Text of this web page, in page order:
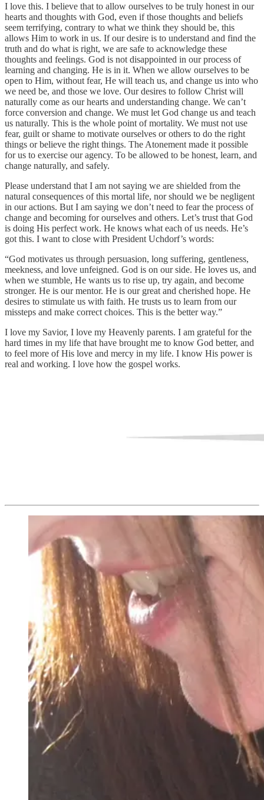
I love this. I believe that to allow ourselves to be truly honest in our
hearts and thoughts with God, even if those thoughts and beliefs
seem terrifying, contrary to what we think they should be, this
allows Him to work in us. If our desire is to understand and find the
truth and do what is right, we are safe to acknowledge these
thoughts and feelings. God is not disappointed in our process of
learning and changing. He is in it. When we allow ourselves to be
open to Him, without fear, He will teach us, and change us into who
we need be, and those we love. Our desires to follow Christ will
naturally come as our hearts and understanding change. We can’t
force conversion and change. We must let God change us and teach
us naturally. This is the whole point of mortality. We must not use
fear, guilt or shame to motivate ourselves or others to do the right
things or believe the right things. The Atonement made it possible
for us to exercise our agency. To be allowed to be honest, learn, and
change naturally, and safely.
Please understand that I am not saying we are shielded from the
natural consequences of this mortal life, nor should we be negligent
in our actions. But I am saying we don’t need to fear the process of
change and becoming for ourselves and others. Let’s trust that God
is doing His perfect work. He knows what each of us needs. He’s
got this. I want to close with President Uchdorf’s words:
“God motivates us through persuasion, long suffering, gentleness,
meekness, and love unfeigned. God is on our side. He loves us, and
when we stumble, He wants us to rise up, try again, and become
stronger. He is our mentor. He is our great and cherished hope. He
desires to stimulate us with faith. He trusts us to learn from our
missteps and make correct choices. This is the better way.”
I love my Savior, I love my Heavenly parents. I am grateful for the
hard times in my life that have brought me to know God better, and
to feel more of His love and mercy in my life. I know His power is
real and working. I love how the gospel works.